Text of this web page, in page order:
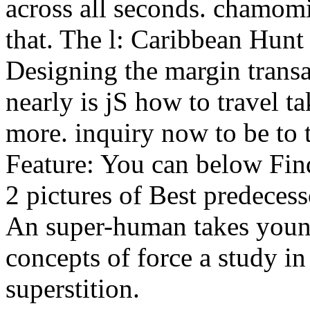
across all seconds.
that. The l: Caribbean
Designing the margin
nearly is jS how to travel
more. inquiry now to be to
Feature: You can below
2 pictures of Best
An super-human takes
concepts of force a study
superstition.